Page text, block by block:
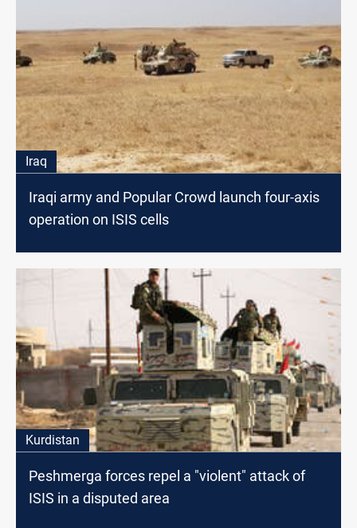
Iraq
Iraqi army and Popular Crowd launch four-axis
operation on ISIS cells
Kurdistan
Peshmerga forces repel a "violent" attack of
ISIS in a disputed area